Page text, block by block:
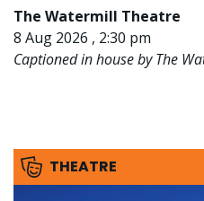
The Watermill Theatre
8 Aug 2026 , 2:30 pm
Captioned in house by The
THEATRE